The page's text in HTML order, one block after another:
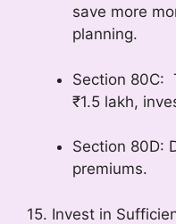
save more
planning.
Section 80C:
₹1.5 lakh,
Section 80D:
premiums.
15. Invest in